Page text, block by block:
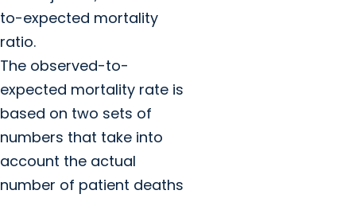
to-expected mortality
ratio.
The observed-to-
expected mortality rate is
based on two sets of
numbers that take into
account the actual
number of patient deaths